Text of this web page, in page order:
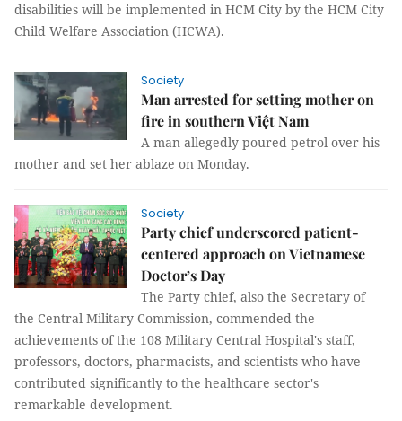
disabilities will be implemented in HCM City by the HCM City
Child Welfare Association (HCWA).
Society
Man arrested for setting mother on
fire in southern Việt Nam
A man allegedly poured petrol over his
mother and set her ablaze on Monday.
Society
Party chief underscored patient-
centered approach on Vietnamese
Doctor’s Day
The Party chief, also the Secretary of
the Central Military Commission, commended the
achievements of the 108 Military Central Hospital's staff,
professors, doctors, pharmacists, and scientists who have
contributed significantly to the healthcare sector's
remarkable development.